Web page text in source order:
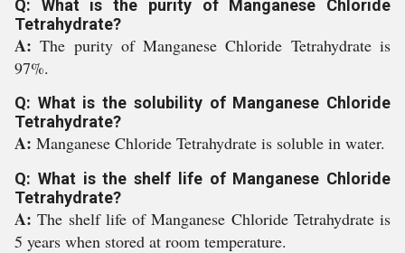
Q: What is the purity of Manganese Chloride
Tetrahydrate?
A:The purity of Manganese Chloride Tetrahydrate is
97%.
Q: What is the solubility of Manganese Chloride
Tetrahydrate?
A: Manganese Chloride Tetrahydrate is soluble in water.
Q: What is the shelf life of Manganese Chloride
Tetrahydrate?
A:The shelf life of Manganese Chloride Tetrahydrate is
5 years when stored at room temperature.